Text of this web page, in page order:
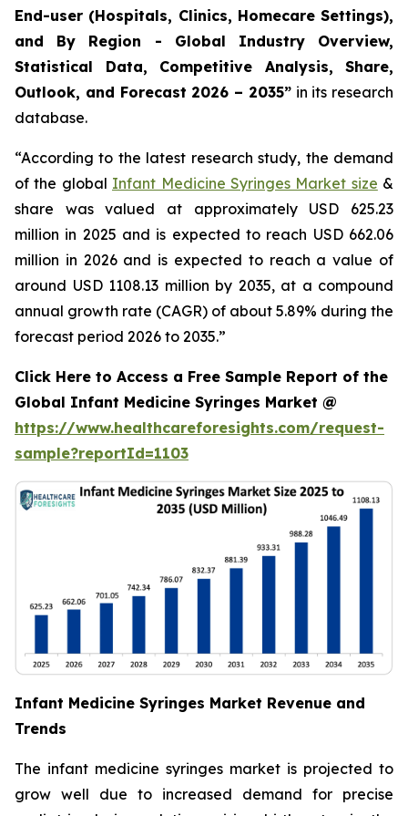
End-user (Hospitals, Clinics, Homecare Settings),
and By Region - Global Industry Overview,
Statistical Data, Competitive Analysis, Share,
Outlook, and Forecast 2026 – 2035”in its research
database.
“According to the latest research study, the demand
of the global Infant Medicine Syringes Market size &
share was valued at approximately USD 625.23
million in 2025 and is expected to reach USD 662.06
million in 2026 and is expected to reach a value of
around USD 1108.13 million by 2035, at a compound
annual growth rate (CAGR) of about 5.89% during the
forecast period 2026 to 2035.”
Click Here to Access a Free Sample Report of the
Global Infant Medicine Syringes Market @
https://www.healthcareforesights.com/request-
sample?reportId=1103
Infant Medicine Syringes Market Revenue and
Trends
The infant medicine syringes market is projected to
grow well due to increased demand for precise